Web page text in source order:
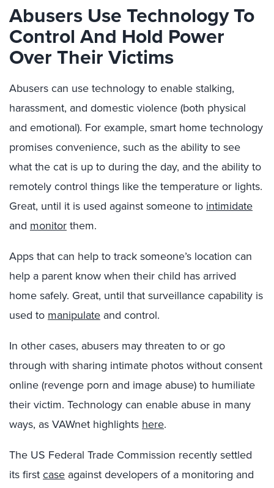
Abusers Use Technology To
Control And Hold Power
Over Their Victims
Abusers can use technology to enable stalking,
harassment, and domestic violence (both physical
and emotional). For example, smart home technology
promises convenience, such as the ability to see
what the cat is up to during the day, and the ability to
remotely control things like the temperature or lights.
Great, until it is used against someone to intimidate
and monitorthem.
Apps that can help to track someone’s location can
help a parent know when their child has arrived
home safely. Great, until that surveillance capability is
used to manipulate and control.
In other cases, abusers may threaten to or go
through with sharing intimate photos without consent
online (revenge porn and image abuse) to humiliate
their victim. Technology can enable abuse in many
ways, as VAWnet highlights here.
The US Federal Trade Commission recently settled
its firstcase against developers of a monitoring and